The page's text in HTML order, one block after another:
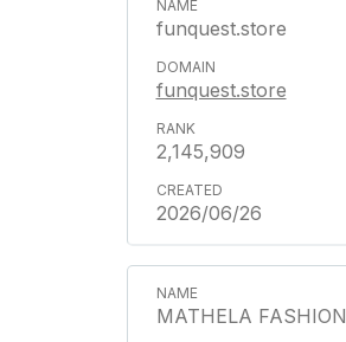
funquest.store
funquest.store
2,145,909
2026/06/26
MATHELA FASHION